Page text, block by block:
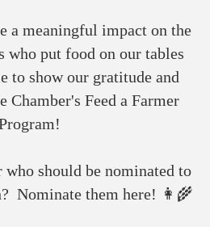
a meaningful impact on the
who put food on our tables
to show our gratitude and
Chamber's Feed a Farmer
should be nominated to
Nominate them here! 👩‍🌾